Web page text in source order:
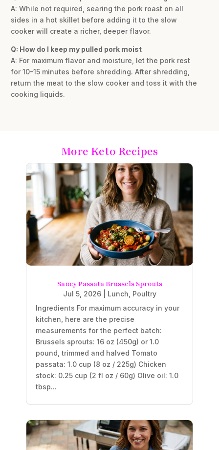
A: While not required, searing the pork roast on all
sides in a hot skillet before adding it to the slow
cooker will create a richer, deeper flavor.
Q: How do I keep my pulled pork moist
A: For maximum flavor and moisture, let the pork rest
for 10-15 minutes before shredding. After shredding,
return the meat to the slow cooker and toss it with the
cooking liquids.
More Keto Recipes
Saucy Passata Brussels Sprouts
Jul 5, 2026| Lunch Poultry
Ingredients For maximum accuracy in your
kitchen, here are the precise
measurements for the perfect batch:
Brussels sprouts: 16 oz (450g) or 1.0
pound, trimmed and halved Tomato
passata: 1.0 cup (8 oz / 225g) Chicken
stock: 0.25 cup (2 fl oz / 60g) Olive oil: 1.0
tbsp...